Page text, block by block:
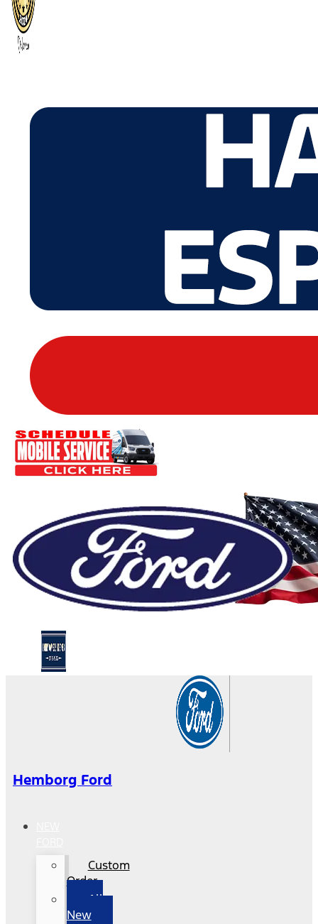
Hemborg Ford
Custom
Order
All
New